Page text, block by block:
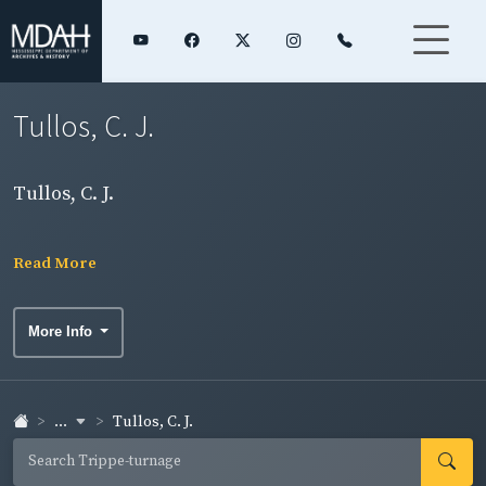
Tullos, C. J.
Tullos, C. J.
Read More
More Info
... Tullos, C. J.